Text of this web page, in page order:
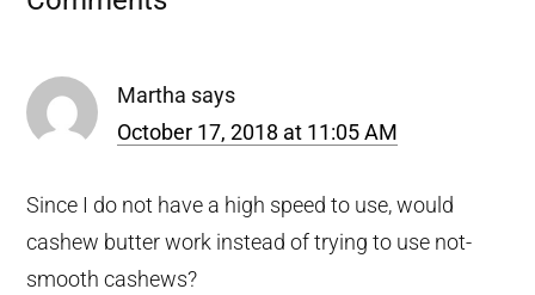
Martha says
October 17, 2018 at 11:05 AM
Since I do not have a high speed to use, would
cashew butter work instead of trying to use not-
smooth cashews?